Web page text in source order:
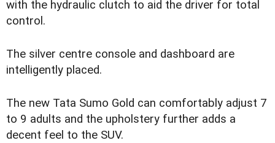
with the hydraulic clutch to aid the driver for total
control.
The silver centre console and dashboard are
intelligently placed.
The new Tata Sumo Gold can comfortably adjust 7
to 9 adults and the upholstery further adds a
decent feel to the SUV.